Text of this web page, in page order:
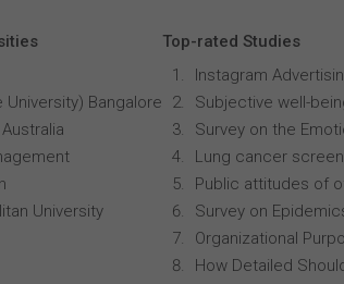
Bangalore
University
Top-rated Studies
Instagram
Subjective well-
Survey on the
Lung cancer
Public attitudes of
Survey on
Organizational
How Detailed